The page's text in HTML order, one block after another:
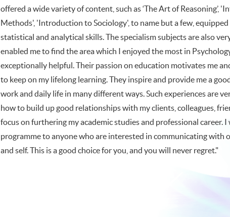
offered a wide variety of content, such as ‘The Art of Reasoning’,
Methods', 'Introduction to Sociology', to name but a few,
statistical and analytical skills. The specialism subjects are also
enabled me to find the area which I enjoyed the most in
exceptionally helpful. Their passion on education motivates me
to keep on my lifelong learning. They inspire and provide me a
work and daily life in many different ways. Such experiences are
how to build up good relationships with my clients, colleagues,
focus on furthering my academic studies and professional career.
programme to anyone who are interested in communicating with
and self. This is a good choice for you, and you will never regret."